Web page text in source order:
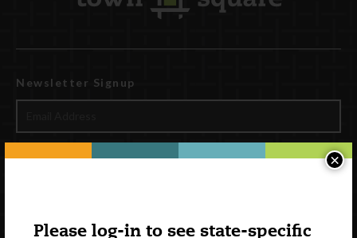
Please log-in to see state-specific
×
Newsletter Signup